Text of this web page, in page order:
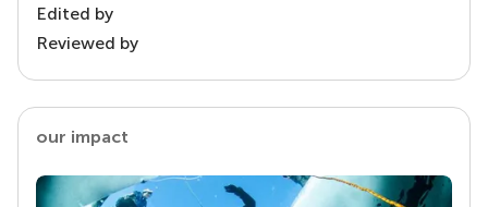
Edited by
Reviewed by
our impact